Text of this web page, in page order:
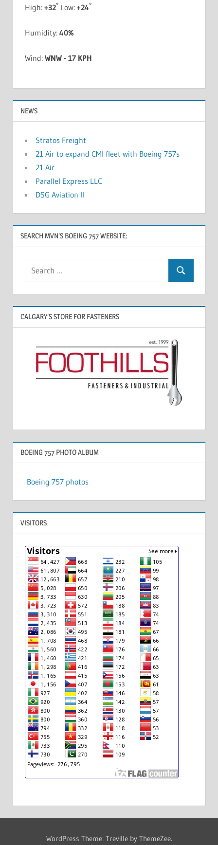
High: +32°Low: +24°
Humidity: 40%
Wind: WNW - 17 KPH
NEWS
Stratos Freight
21 Air to expand CMI fleet with Boeing 757s
21 Air
Parallel Express LLC
DSG Aviation II
SEARCH MVN’S BOEING 757 WEBSITE:
CALGARY’S STORE FOR FASTENERS
BOEING 757 PHOTO ALBUM
Boeing 757 photos
VISITORS
WordPress Theme: Treville by ThemeZee.